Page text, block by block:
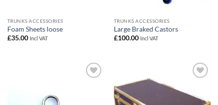
TRUNKS ACCESSORIES
Foam Sheets loose
£35.00 Incl VAT
TRUNKS ACCESSORIES
Large Braked Castors
£100.00 Incl VAT